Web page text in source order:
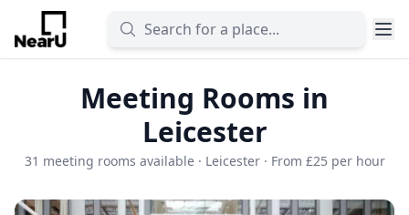
Meeting Rooms in
Leicester
31 meeting rooms available · Leicester · From £25 per hour